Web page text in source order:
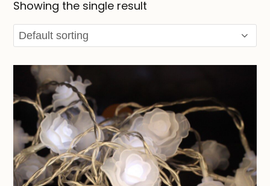
Showing the single result